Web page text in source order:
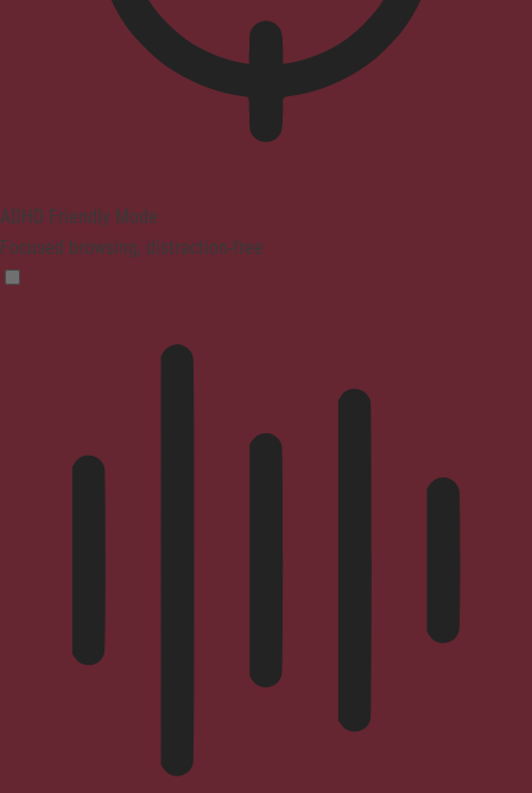
ADHD Friendly Mode
Focused browsing, distraction-free